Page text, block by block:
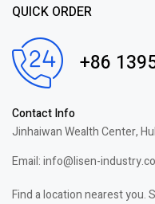
QUICK ORDER
+86
Contact Info
Jinhaiwan Wealth Center,
Email: info@lisen-
Find a location nearest you.